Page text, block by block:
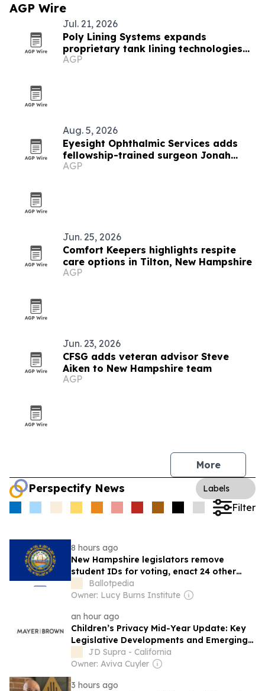
AGP Wire
Jul. 21, 2026
Poly Lining Systems expands
proprietary tank lining technologies
for industrial tanks
AGP
Aug. 5, 2026
Eyesight Ophthalmic Services adds
fellowship-trained surgeon Jonah
Goldblatt
AGP
Jun. 25, 2026
Comfort Keepers highlights respite
care options in Tilton, New Hampshire
AGP
Jun. 23, 2026
CFSG adds veteran advisor Steve
Aiken to New Hampshire team
AGP
More
Perspectify News Labels
Filter
8 hours ago
New Hampshire legislators remove
student IDs for voting, enact 24 other
election bills in 2026 session
Ballotpedia
Owner: Lucy Burns Institute
an hour ago
Children’s Privacy Mid-Year Update: Key
Legislative Developments and Emerging
Trends for Businesses
JD Supra - California
Owner: Aviva Cuyler
3 hours ago